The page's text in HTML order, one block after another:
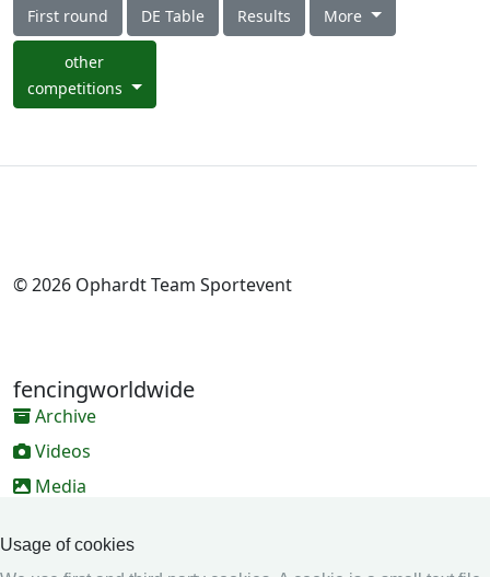
Usage of cookies
First round DE Table Results More
other
competitions
© 2026 Ophardt Team Sportevent
fencingworldwide
Archive
Videos
Media
Online Entry system